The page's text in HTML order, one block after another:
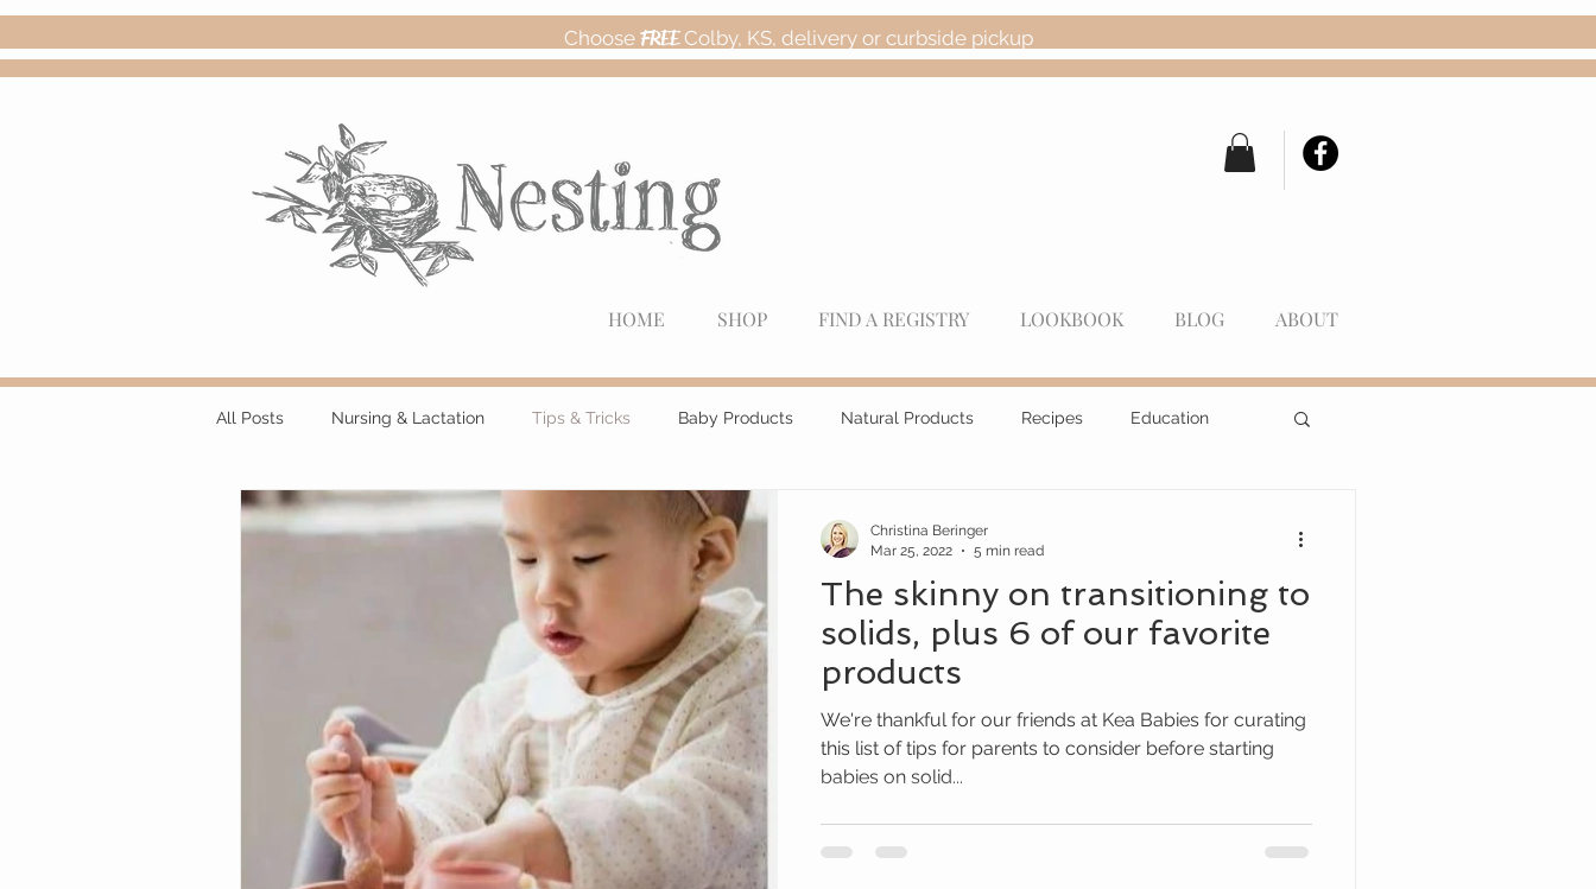
Choose FREEColby, KS, delivery or curbside pickup
HOME SHOP FIND A REGISTRY LOOKBOOK BLOG ABOUT
All Posts Nursing & Lactation Tips & Tricks Baby Products Natural Products Recipes Education
Events
The skinny on transitioning to
solids, plus 6 of our favorite
products
We're thankful for our friends at Kea Babies for curating
this list of tips for parents to consider before starting
babies on solid...
Christina Beringer
Mar 25, 2022
5 min read